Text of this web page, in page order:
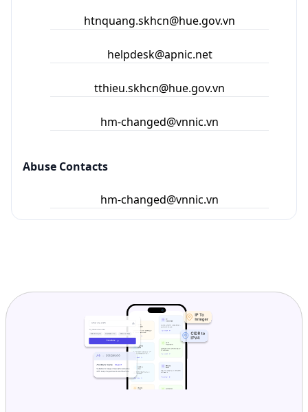
htnquang.skhcn@hue.gov.vn
helpdesk@apnic.net
tthieu.skhcn@hue.gov.vn
hm-changed@vnnic.vn
Abuse Contacts
hm-changed@vnnic.vn